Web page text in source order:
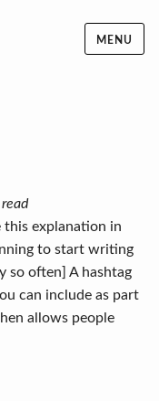
MENU
this explanation in
to start writing
so often] A hashtag
can include as part
allows people